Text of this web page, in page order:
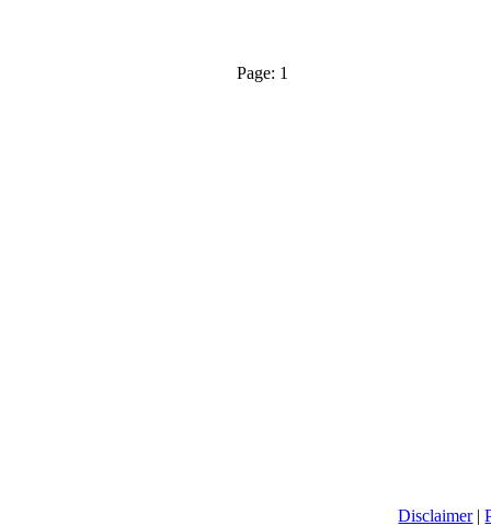
Page: 1
Disclaimer|